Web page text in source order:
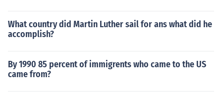
What country did Martin Luther sail for ans what did he
accomplish?
By 1990 85 percent of immigrents who came to the US
came from?